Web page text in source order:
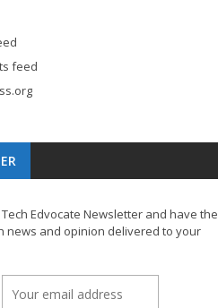
feed
Edvocate Newsletter and have the
news and opinion delivered to your